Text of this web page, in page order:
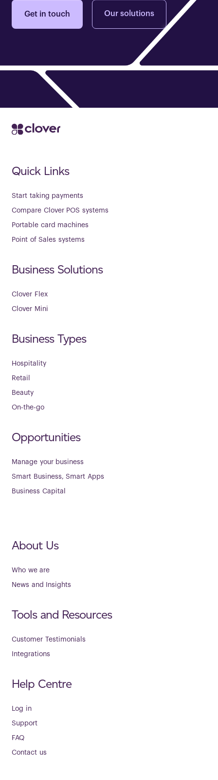
Get in touch Our solutions
Quick Links
Start taking payments
Compare Clover POS systems
Portable card machines
Point of Sales systems
Business Solutions
Clover Flex
Clover Mini
Business Types
Hospitality
Retail
Beauty
On-the-go
Opportunities
Manage your business
Smart Business, Smart Apps
Business Capital
About Us
Who we are
News and Insights
Tools and Resources
Customer Testimonials
Integrations
Help Centre
Log in
Support
FAQ
Contact us